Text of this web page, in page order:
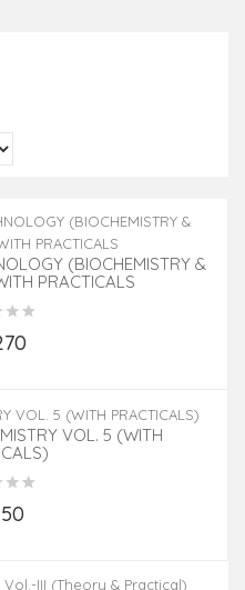
(BIOCHEMISTRY &
PRACTICALS
VOL. 5 (WITH